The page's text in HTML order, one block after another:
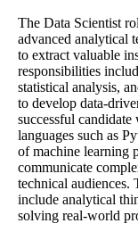
The Data Scientist
advanced analytical
to extract valuable
responsibilities
statistical analysis,
to develop data-
successful
languages such as
of machine learning
communicate
technical audiences.
include analytical
solving real-world